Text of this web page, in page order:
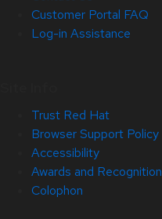
Customer Portal FAQ
Log-in Assistance
Trust Red Hat
Browser Support Policy
Accessibility
Awards and Recognition
Colophon